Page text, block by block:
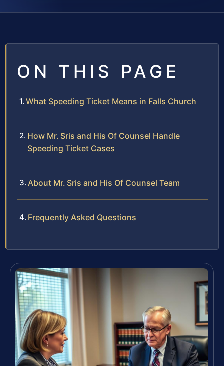
ON THIS PAGE
What Speeding Ticket Means in Falls Church
How Mr. Sris and His Of Counsel Handle
Speeding Ticket Cases
About Mr. Sris and His Of Counsel Team
Frequently Asked Questions